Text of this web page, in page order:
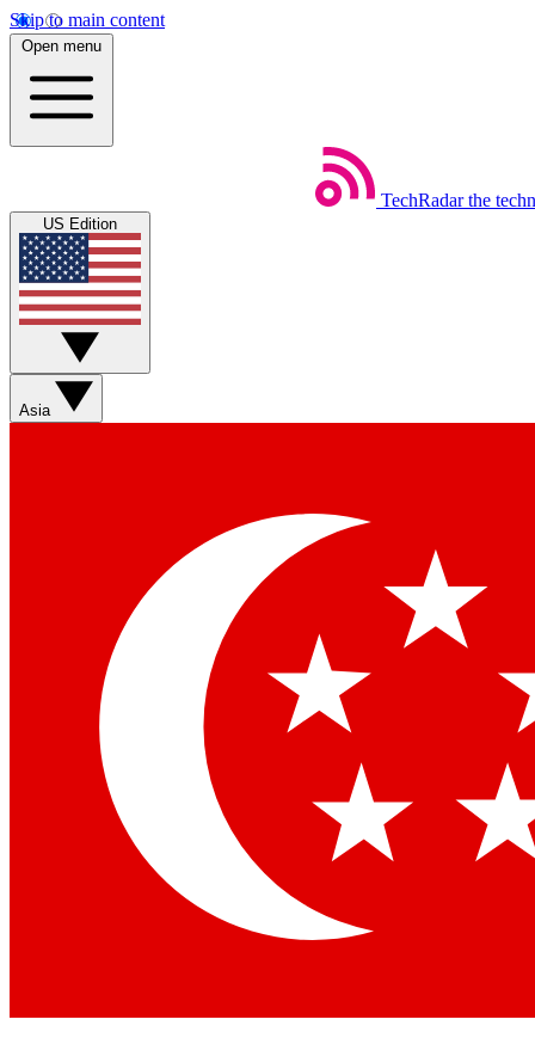
Skip to main content
Open menu
TechRadar the
US Edition
Asia